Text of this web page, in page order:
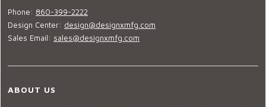
Phone: 860-399-2222
Design Center: design@designxmfg.com
Sales Email: sales@designxmfg.com
ABOUT US